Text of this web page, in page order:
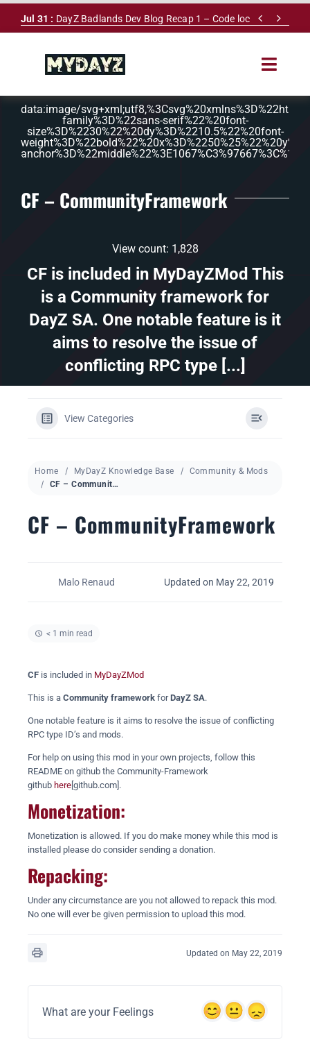
Skip
Jul 31 : DayZ Badlands Dev Blog Recap 1 – Code lock  
Toggle
HOME
SERVERS
LEADERBOARD
NEWS
MAPS
DAYZ KB
Search
data:image/
family%3D%22sans-serif%22%20font-
size%3D%2230%22%20dy%3D%2210.5%22%20font-
CF – CommunityFramework
View count: 1,828
CF is included in MyDayZMod This
is a Community framework for
DayZ SA. One notable feature is it
aims to resolve the issue of
conflicting RPC type [...]
View Categories
Home MyDayZ Knowledge Base
Community & Mods
CF – CommunityFramework
CF – CommunityFramework
Malo Renaud Updated on May 22, 2019
< 1 min read
CF is included in MyDayZMod
This is a Community framework forDayZ SA.
One notable feature is it aims to resolve the issue of conflicting
RPC type ID’s and mods.
For help on using this mod in your own projects, follow this
README on github the Community-Framework
github here [github.com].
Monetization:
Monetization is allowed. If you do make money while this mod is
installed please do consider sending a donation.
Repacking:
Under any circumstance are you not allowed to repack this mod.
No one will ever be given permission to upload this mod.
Updated on May 22, 2019
What are your Feelings